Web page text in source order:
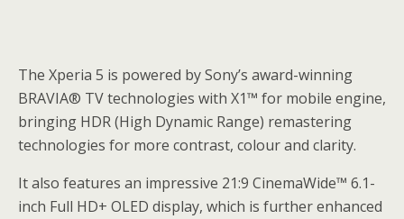
The Xperia 5 is powered by Sony’s award-winning
BRAVIA® TV technologies with X1™ for mobile engine,
bringing HDR (High Dynamic Range) remastering
technologies for more contrast, colour and clarity.
It also features an impressive 21:9 CinemaWide™ 6.1-
inch Full HD+ OLED display, which is further enhanced